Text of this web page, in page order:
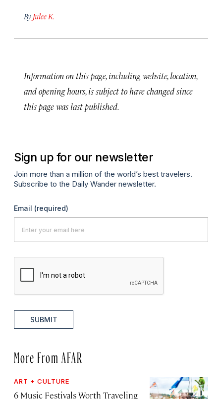
By Julee K.
Information on this page, including website, location,
and opening hours, is subject to have changed since
this page was last published.
Sign up for our newsletter
Join more than a million of the world’s best travelers.
Subscribe to the Daily Wander newsletter.
Email (required)
SUBMIT
More From AFAR
ART + CULTURE
6 Music Festivals Worth Traveling